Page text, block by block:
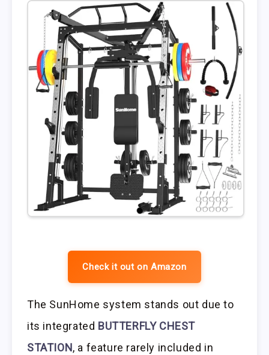
Check it out on Amazon
The SunHome system stands out due to
its integrated BUTTERFLY CHEST
STATION, a feature rarely included in